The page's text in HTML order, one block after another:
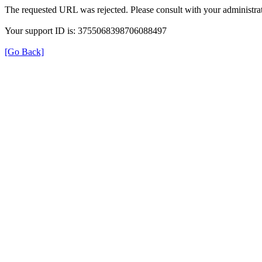
The requested URL was rejected. Please consult with your
Your support ID is: 3755068398706088497
[Go Back]